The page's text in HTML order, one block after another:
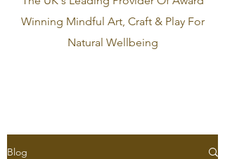
Winning Mindful Art, Craft & Play For
Natural Wellbeing
Blog